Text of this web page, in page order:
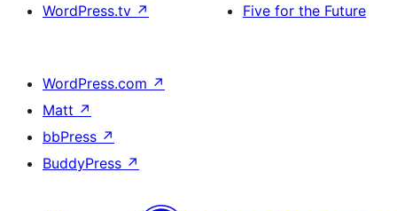
WordPress.tv ↗
Five for the Future
WordPress.com ↗
Matt ↗
bbPress ↗
BuddyPress ↗